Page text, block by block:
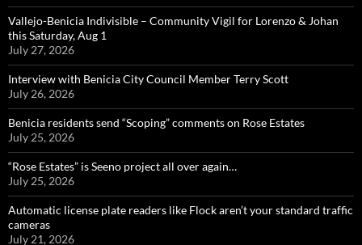
Vallejo-Benicia Indivisible – Community Vigil for Lorenzo & Johan
this Saturday, Aug 1
July 27, 2026
Interview with Benicia City Council Member Terry Scott
July 26, 2026
Benicia residents send “Scoping” comments on Rose Estates
July 25, 2026
“Rose Estates” is Seeno project all over again…
July 25, 2026
Automatic license plate readers like Flock aren’t your standard traffic
cameras
July 21, 2026